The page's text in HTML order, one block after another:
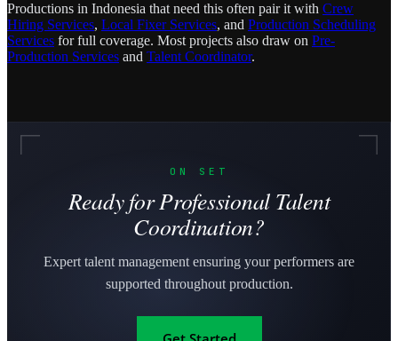
Productions in Indonesia that need this often pair it with Crew
Hiring Services, Local Fixer Services, and Production Scheduling
Services for full coverage. Most projects also draw on Pre-
Production Services and Talent Coordinator.
ON SET
Ready for Professional Talent
Coordination?
Expert talent management ensuring your performers are
supported throughout production.